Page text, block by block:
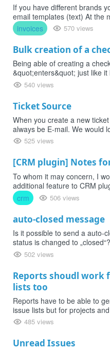
If you have different brands
email templates (text) At the
invoices
570 views
Bulk creation of a
Being able of creating a
&quot;enters&quot; just like it
540 views
Ticket Source
When you create a new
always be E-mail. We would
525 views
[CRM plugin] Notes
To whom it may concern, I
additional feature to CRM
crm
506 views
auto-closed message
Is it possible to send a auto-
status is changed to „closed“?
502 views
Reports shoudl work
lists too
Reports have to be able to
issue lists but for projects
485 views
Unread Issues